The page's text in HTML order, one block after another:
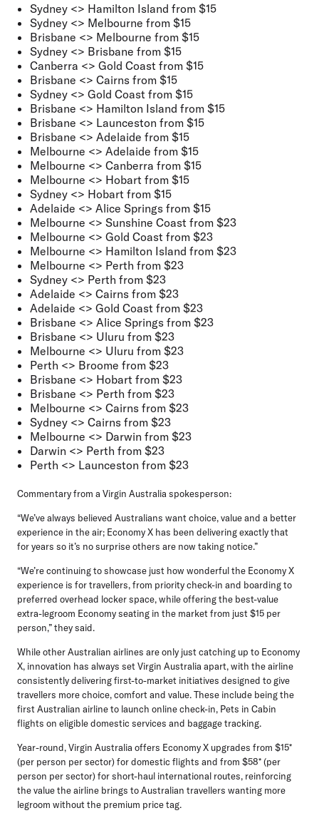
Sydney <> Hamilton Island from $15
Sydney <> Melbourne from $15
Brisbane <> Melbourne from $15
Sydney <> Brisbane from $15
Canberra <> Gold Coast from $15
Brisbane <> Cairns from $15
Sydney <> Gold Coast from $15
Brisbane <> Hamilton Island from $15
Brisbane <> Launceston from $15
Brisbane <> Adelaide from $15
Melbourne <> Adelaide from $15
Melbourne <> Canberra from $15
Melbourne <> Hobart from $15
Sydney <> Hobart from $15
Adelaide <> Alice Springs from $15
Melbourne <> Sunshine Coast from $23
Melbourne <> Gold Coast from $23
Melbourne <> Hamilton Island from $23
Melbourne <> Perth from $23
Sydney <> Perth from $23
Adelaide <> Cairns from $23
Adelaide <> Gold Coast from $23
Brisbane <> Alice Springs from $23
Brisbane <> Uluru from $23
Melbourne <> Uluru from $23
Perth <> Broome from $23
Brisbane <> Hobart from $23
Brisbane <> Perth from $23
Melbourne <> Cairns from $23
Sydney <> Cairns from $23
Melbourne <> Darwin from $23
Darwin <> Perth from $23
Perth <> Launceston from $23
Commentary from a Virgin Australia spokesperson:
“We’ve always believed Australians want choice, value and a better
experience in the air; Economy X has been delivering exactly that
for years so it’s no surprise others are now taking notice.”
“We’re continuing to showcase just how wonderful the Economy X
experience is for travellers, from priority check-in and boarding to
preferred overhead locker space, while offering the best-value
extra-legroom Economy seating in the market from just $15 per
person,” they said.
While other Australian airlines are only just catching up to Economy
X, innovation has always set Virgin Australia apart, with the airline
consistently delivering first-to-market initiatives designed to give
travellers more choice, comfort and value. These include being the
first Australian airline to launch online check-in, Pets in Cabin
flights on eligible domestic services and baggage tracking.
Year-round, Virgin Australia offers Economy X upgrades from $15*
(per person per sector) for domestic flights and from $58* (per
person per sector) for short-haul international routes, reinforcing
the value the airline brings to Australian travellers wanting more
legroom without the premium price tag.